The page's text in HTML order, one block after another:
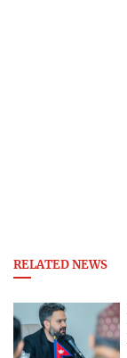
RELATED NEWS